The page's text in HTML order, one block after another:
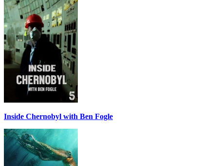
Inside Chernobyl with Ben Fogle